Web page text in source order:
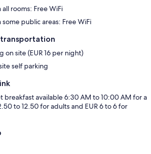
all rooms: Free WiFi
some public areas: Free WiFi
transportation
on site (EUR 16 per night)
self parking
breakfast available 6:30 AM to 10:00 AM for a
to 12.50 for adults and EUR 6 to 6 for